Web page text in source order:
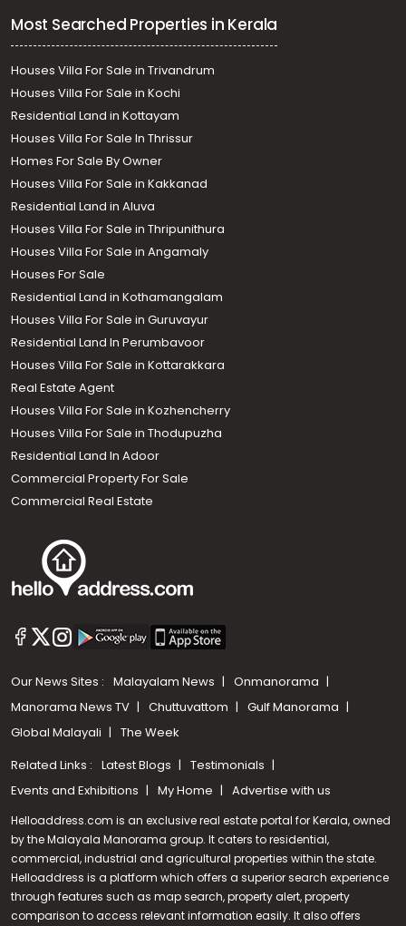
Most Searched Properties in Kerala
Houses Villa For Sale in Trivandrum
Houses Villa For Sale in Kochi
Residential Land in Kottayam
Houses Villa For Sale In Thrissur
Homes For Sale By Owner
Houses Villa For Sale in Kakkanad
Residential Land in Aluva
Houses Villa For Sale in Thripunithura
Houses Villa For Sale in Angamaly
Houses For Sale
Residential Land in Kothamangalam
Houses Villa For Sale in Guruvayur
Residential Land In Perumbavoor
Houses Villa For Sale in Kottarakkara
Real Estate Agent
Houses Villa For Sale in Kozhencherry
Houses Villa For Sale in Thodupuzha
Residential Land In Adoor
Commercial Property For Sale
Commercial Real Estate
Our News Sites : Malayalam News
Onmanorama
Manorama News TV
Chuttuvattom
Gulf Manorama
Global Malayali
The Week
Related Links : Latest Blogs
Testimonials
Events and Exhibitions
My Home Advertise with us
Helloaddress.com is an exclusive real estate portal for Kerala, owned
by the Malayala Manorama group. It caters to residential,
commercial, industrial and agricultural properties within the state.
Helloaddress is a platform which offers a superior search experience
through features such as map search, property alert, property
comparison to access relevant information easily. It also offers